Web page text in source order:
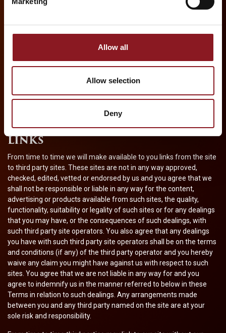
Allow all
Allow selection
Deny
These Terms are effective until terminated by either party. You
these terms or otherwise. These Terms will terminate
immediately without notice fromCameron Mackintosh
‘s sole discretion you fail to comply with any of these
Terms. Upon termination, you must destroy all materials obtained
LINKS
From time to time we will make available to you links from the site
to third party sites. These sites are not in any way approved,
checked, edited, vetted or endorsed by us and you agree that we
shall not be responsible or liable in any way for the content,
advertising or products available from such sites, the quality,
functionality, suitability or legality of such sites or for any dealings
that you may have, or the consequences of such dealings, with
such third party site operators. You also agree that any dealings
you have with such third party site operators shall be on the terms
and conditions (if any) of the third party operator and you hereby
waive any claim you might have against us with respect to such
sites. You agree that we are not liable in any way for and you
agree to indemnify us in the manner referred to below in these
Terms in relation to such dealings. Any arrangements made
between you and any third party named on the site are at your
sole risk and responsibility.